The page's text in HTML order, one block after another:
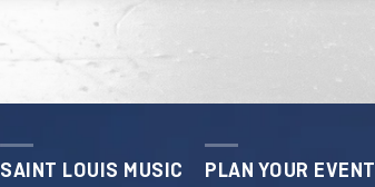
SAINT LOUIS MUSIC PLAN YOUR EVENT